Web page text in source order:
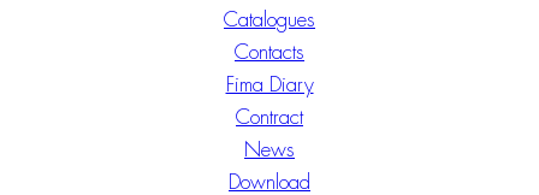
Catalogues
Contacts
Fima Diary
Contract
News
Download